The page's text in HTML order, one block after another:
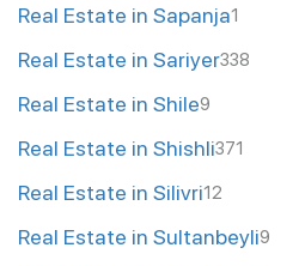
Real Estate in Sapanja1
Real Estate in Sariyer338
Real Estate in Shile9
Real Estate in Shishli371
Real Estate in Silivri12
Real Estate in Sultanbeyli9